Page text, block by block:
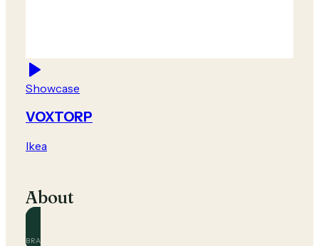
Showcase
VOXTORP
Ikea
About
BRAND